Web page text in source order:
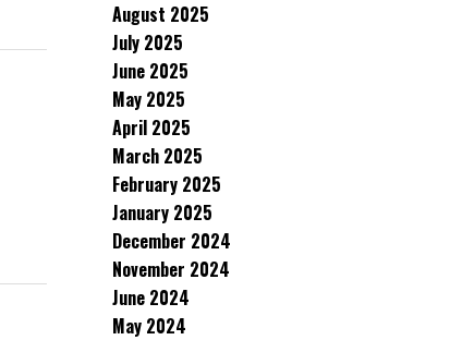
August 2025
July 2025
June 2025
May 2025
April 2025
March 2025
February 2025
January 2025
December 2024
November 2024
June 2024
May 2024